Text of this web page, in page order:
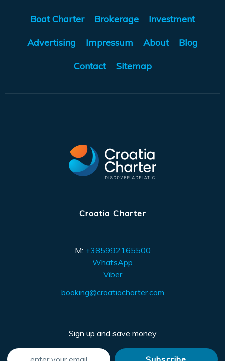
Boat Charter Brokerage Investment
Advertising Impressum About Blog
Contact Sitemap
Croatia Charter
M: +385992165500
WhatsApp
Viber
booking@croatiacharter.com
Sign up and save money